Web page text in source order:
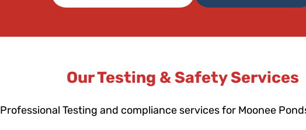
Our Testing & Safety Services
Professional Testing and compliance services for Moonee